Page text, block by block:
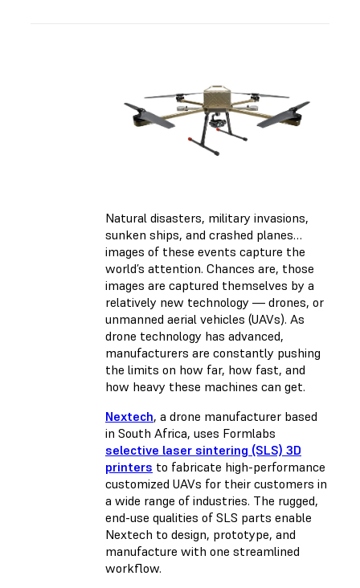
Natural disasters, military invasions,
sunken ships, and crashed planes…
images of these events capture the
world’s attention. Chances are, those
images are captured themselves by a
relatively new technology — drones, or
unmanned aerial vehicles (UAVs). As
drone technology has advanced,
manufacturers are constantly pushing
the limits on how far, how fast, and
how heavy these machines can get.
Nextech, a drone manufacturer based
in South Africa, uses Formlabs
selective laser sintering (SLS) 3D
printers to fabricate high-performance
customized UAVs for their customers in
a wide range of industries. The rugged,
end-use qualities of SLS parts enable
Nextech to design, prototype, and
manufacture with one streamlined
workflow.